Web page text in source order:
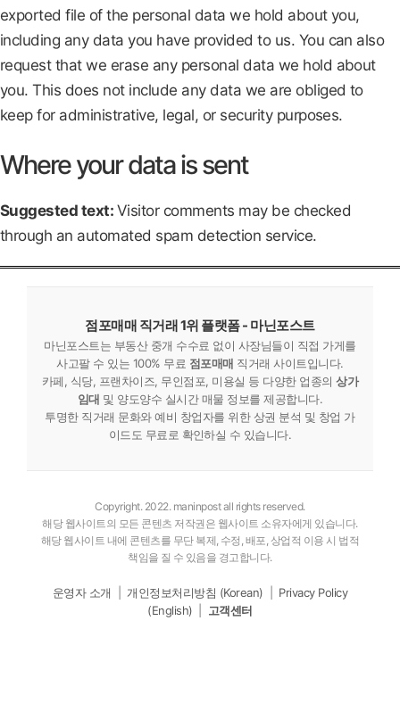
exported file of the personal data we hold about you,
including any data you have provided to us. You can also
request that we erase any personal data we hold about
you. This does not include any data we are obliged to
keep for administrative, legal, or security purposes.
Where your data is sent
Suggested text: Visitor comments may be checked
through an automated spam detection service.
점포매매 직거래 1위 플랫폼 - 마닌포스트
마닌포스트는 부동산 중개 수수료 없이 사장님들이 직접 가게를
사고팔 수 있는 100% 무료 점포매매 직거래 사이트입니다.
카페, 식당, 프랜차이즈, 무인점포, 미용실 등 다양한 업종의상가
임대 및 양도양수 실시간 매물 정보를 제공합니다.
투명한 직거래 문화와 예비 창업자를 위한 상권 분석 및 창업 가
이드도 무료로 확인하실 수 있습니다.
Copyright. 2022. maninpost all rights reserved.
해당 웹사이트의 모든 콘텐츠 저작권은 웹사이트 소유자에게 있습니다.
해당 웹사이트 내에 콘텐츠를 무단 복제, 수정, 배포, 상업적 이용 시 법적
책임을 질 수 있음을 경고합니다.
운영자 소개 개인정보처리방침 (Korean)
Privacy Policy
(English)
고객센터